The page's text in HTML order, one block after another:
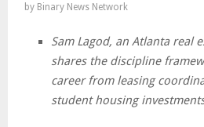
by Binary News Network
Sam Lagod, an Atlanta real
shares the discipline
career from leasing
student housing